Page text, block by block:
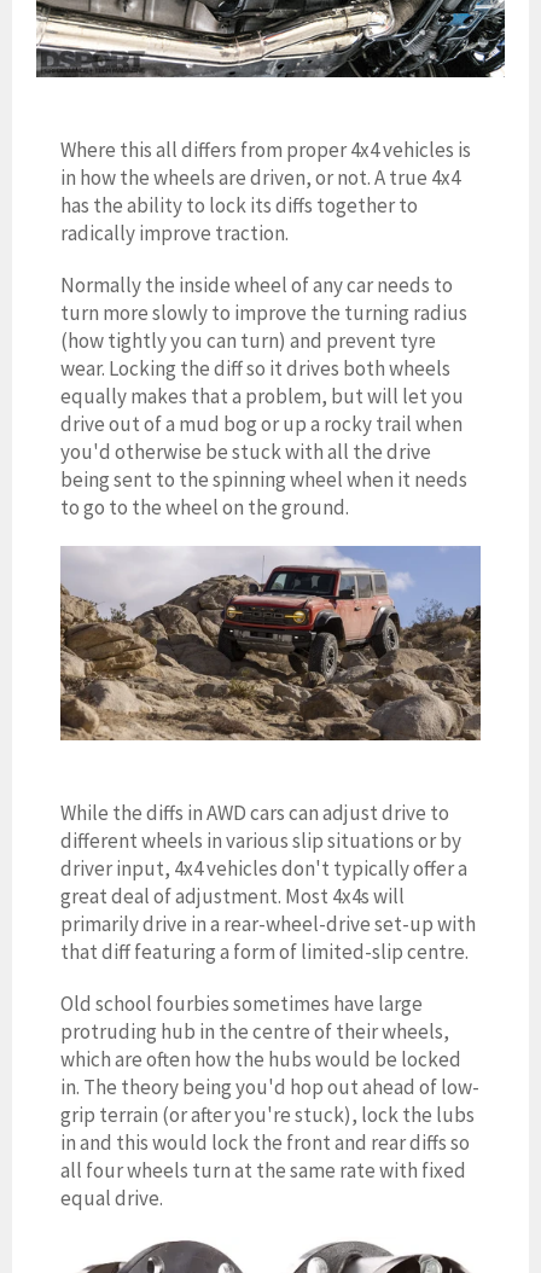
Where this all differs from proper 4x4 vehicles is
in how the wheels are driven, or not. A true 4x4
has the ability to lock its diffs together to
radically improve traction.
Normally the inside wheel of any car needs to
turn more slowly to improve the turning radius
(how tightly you can turn) and prevent tyre
wear. Locking the diff so it drives both wheels
equally makes that a problem, but will let you
drive out of a mud bog or up a rocky trail when
you'd otherwise be stuck with all the drive
being sent to the spinning wheel when it needs
to go to the wheel on the ground.
While the diffs in AWD cars can adjust drive to
different wheels in various slip situations or by
driver input, 4x4 vehicles don't typically offer a
great deal of adjustment. Most 4x4s will
primarily drive in a rear-wheel-drive set-up with
that diff featuring a form of limited-slip centre.
Old school fourbies sometimes have large
protruding hub in the centre of their wheels,
which are often how the hubs would be locked
in. The theory being you'd hop out ahead of low-
grip terrain (or after you're stuck), lock the lubs
in and this would lock the front and rear diffs so
all four wheels turn at the same rate with fixed
equal drive.